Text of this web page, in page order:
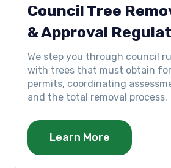
Council Tree
& Approval
We step you through council
with trees that must obtain
permits, coordinating
and the total removal process.
Learn More